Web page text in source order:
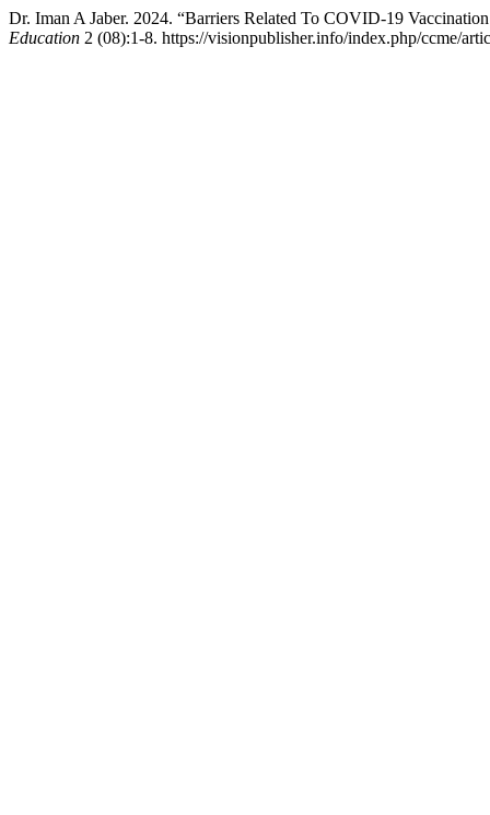
Dr. Iman A Jaber. 2024. “Barriers Related To COVID‐19
Education 2 (08):1-8. https://visionpublisher.info/index.php/ccme/